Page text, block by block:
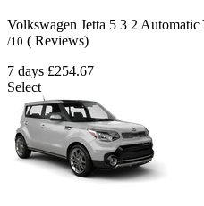
Volkswagen Jetta 5 3 2 Automatic
/10 ( Reviews)
7 days £254.67
Select